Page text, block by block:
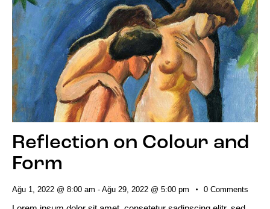
Reflection on Colour and
Form
Ağu 1, 2022 @ 8:00 am - Ağu 29, 2022 @ 5:00 pm 0 Comments